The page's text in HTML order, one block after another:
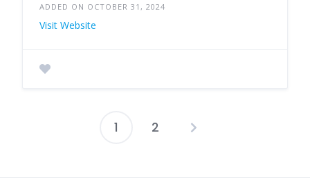
ADDED ON OCTOBER 31, 2024
Visit Website
Posts
1 2